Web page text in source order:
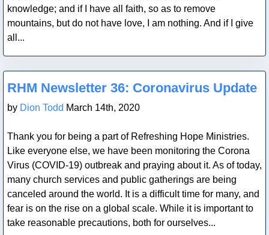
knowledge; and if I have all faith, so as to remove
mountains, but do not have love, I am nothing. And if I give
all...
Blog Post
RHM Newsletter 36: Coronavirus Update
by Dion Todd March 14th, 2020
Thank you for being a part of Refreshing Hope Ministries.
Like everyone else, we have been monitoring the Corona
Virus (COVID-19) outbreak and praying about it. As of today,
many church services and public gatherings are being
canceled around the world. It is a difficult time for many, and
fear is on the rise on a global scale. While it is important to
take reasonable precautions, both for ourselves...